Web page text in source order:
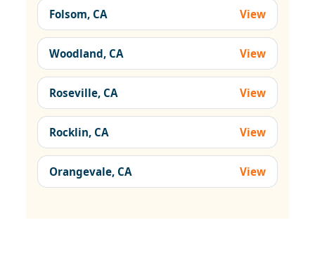
Folsom, CA View
Woodland, CA View
Roseville, CA View
Rocklin, CA View
Orangevale, CA View